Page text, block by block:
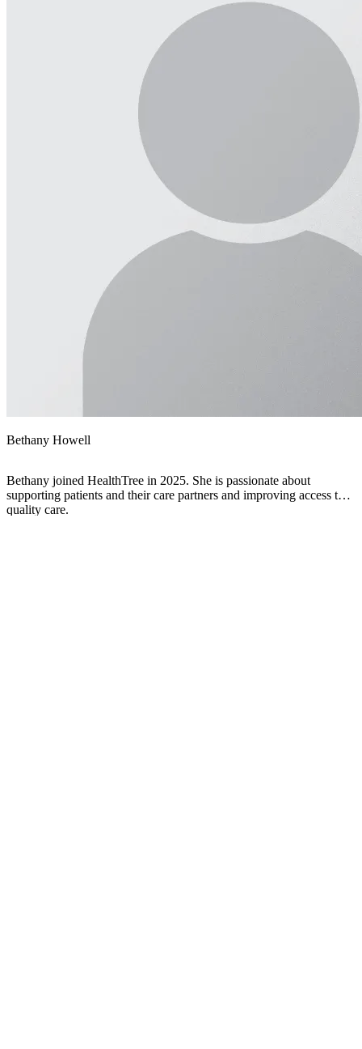
Bethany Howell
Bethany joined HealthTree in 2025. She is passionate about
supporting patients and their care partners and improving access to
quality care.